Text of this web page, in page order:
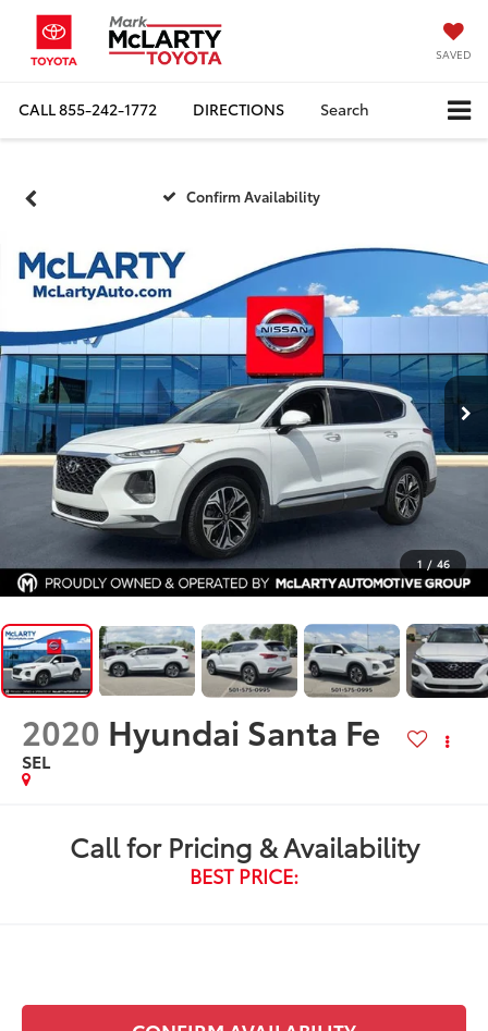
SAVED
CALL855-242-1772 DIRECTIONS Search
Confirm Availability
1 / 46
2020 Hyundai Santa Fe
SEL
Call for Pricing & Availability
BEST PRICE: